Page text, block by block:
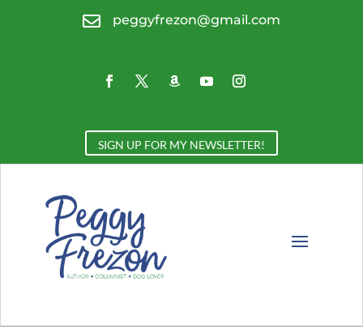
 peggyfrezon@gmail.com
SIGN UP FOR MY NEWSLETTER!